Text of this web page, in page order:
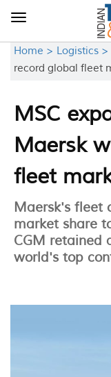
Toggle
Home > Logistics >
record global fleet
MSC
Maersk
fleet
Maersk's fleet
market share
CGM retained
world's top